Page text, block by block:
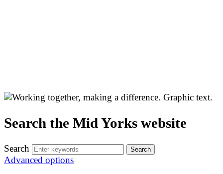
Search the Mid Yorks website
Search
Advanced options